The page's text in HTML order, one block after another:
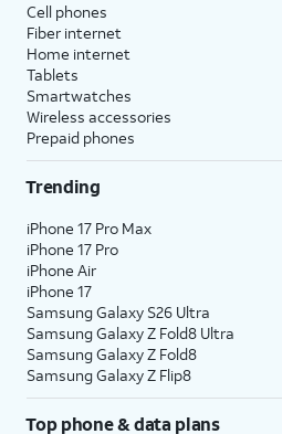
Cell phones
Fiber internet
Home internet
Tablets
Smartwatches
Wireless accessories
Prepaid phones
Trending
iPhone 17 Pro Max
iPhone 17 Pro
iPhone Air
iPhone 17
Samsung Galaxy S26 Ultra
Samsung Galaxy Z Fold8 Ultra
Samsung Galaxy Z Fold8
Samsung Galaxy Z Flip8
Top phone & data plans